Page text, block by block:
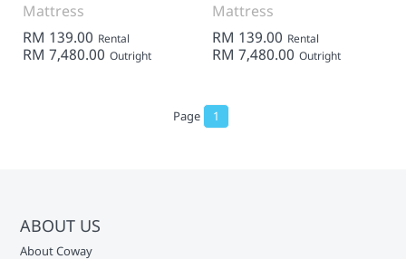
Mattress
RM 139.00 Rental
RM 7,480.00 Outright
Mattress
RM 139.00 Rental
RM 7,480.00 Outright
Page 1
ABOUT US
About Coway